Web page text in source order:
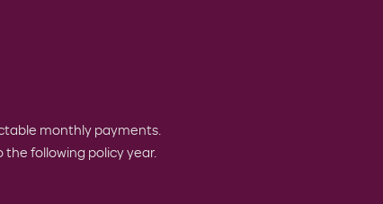
monthly payments.
following policy year.